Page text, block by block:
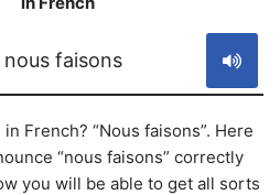
nous faisons
French? “Nous faisons”. Here
“nous faisons” correctly
you will be able to get all sorts